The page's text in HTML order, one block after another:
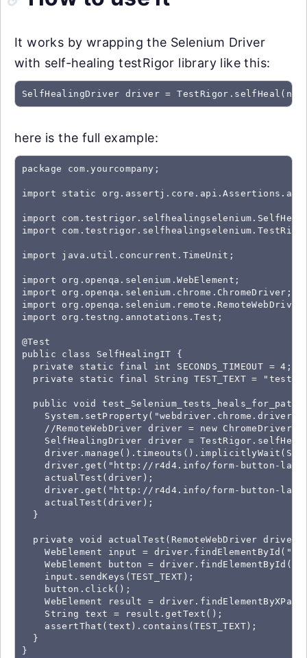
It works by wrapping the Selenium Driver
with self-healing testRigor library like this:
SelfHealingDriver driver = TestRigor.selfHeal(new
here is the full example:
package com.yourcompany;
import static
import
import
import java.util.concurrent.TimeUnit;
import org.openqa.selenium.WebElement;
import org.openqa.selenium.chrome.ChromeDriver;
import
import org.testng.annotations.Test;
@Test
public class SelfHealingIT {
  private static final int SECONDS_TIMEOUT = 4;
private static final String TEST_TEXT =
public void
//RemoteWebDriver driver = new
SelfHealingDriver driver =
driver.get("http://r4d4.info/form-button-
    actualTest(driver);
driver.get("http://r4d4.info/form-button-
    actualTest(driver);
  }
private void actualTest(RemoteWebDriver driver)
WebElement input =
WebElement button =
    input.sendKeys(TEST_TEXT);
    button.click();
WebElement result =
    String text = result.getText();
    assertThat(text).contains(TEST_TEXT);
  }
}